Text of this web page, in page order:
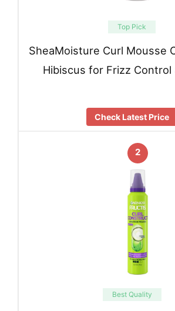
Top Pick
SheaMoisture Curl Mousse
Hibiscus for Frizz
Check Latest Price
2
Best Quality